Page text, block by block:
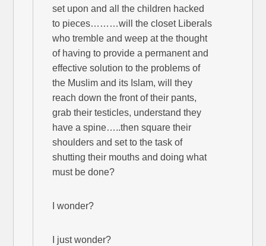
set upon and all the children hacked
to pieces………will the closet Liberals
who tremble and weep at the thought
of having to provide a permanent and
effective solution to the problems of
the Muslim and its Islam, will they
reach down the front of their pants,
grab their testicles, understand they
have a spine…..then square their
shoulders and set to the task of
shutting their mouths and doing what
must be done?
I wonder?
I just wonder?